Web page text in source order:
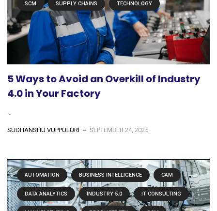
SCM SUPPLY CHAINS TECHNOLOGY
5 Ways to Avoid an Overkill of Industry
4.0 in Your Factory
SUDHANSHU VUPPULURI SEPTEMBER 24, 2025
AUTOMATION BUSINESS INTELLIGENCE CAM
DATA ANALYTICS INDUSTRY 5.0 IT CONSULTING